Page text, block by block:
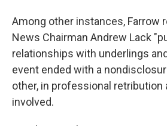
Among other instances, Farrow
News Chairman Andrew Lack
relationships with underlings
event ended with a
other, in professional retribution
involved.